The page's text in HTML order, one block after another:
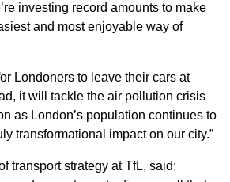
investing record amounts to make
and most enjoyable way of
Londoners to leave their cars at
it will tackle the air pollution crisis
as London’s population continues to
transformational impact on our city.”
transport strategy at TfL, said: